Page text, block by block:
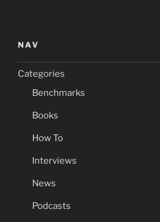
NAV
Categories
Benchmarks
Books
How To
Interviews
News
Podcasts